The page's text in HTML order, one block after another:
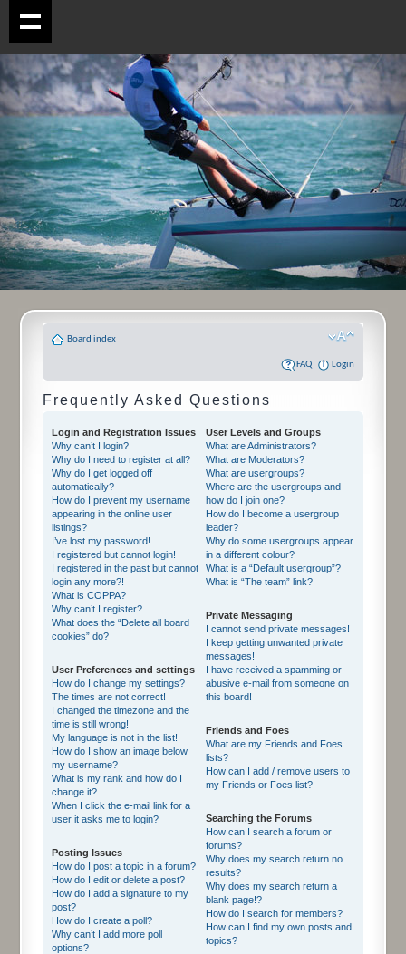
Board index
FAQ Login
Frequently Asked Questions
Login and Registration Issues
Why can’t I login?
Why do I need to register at all?
Why do I get logged off
automatically?
How do I prevent my username
appearing in the online user
listings?
I’ve lost my password!
I registered but cannot login!
I registered in the past but cannot
login any more?!
What is COPPA?
Why can’t I register?
What does the “Delete all board
cookies” do?
User Preferences and settings
How do I change my settings?
The times are not correct!
I changed the timezone and the
time is still wrong!
My language is not in the list!
How do I show an image below
my username?
What is my rank and how do I
change it?
When I click the e-mail link for a
user it asks me to login?
Posting Issues
How do I post a topic in a forum?
How do I edit or delete a post?
How do I add a signature to my
post?
How do I create a poll?
Why can’t I add more poll
options?
User Levels and Groups
What are Administrators?
What are Moderators?
What are usergroups?
Where are the usergroups and
how do I join one?
How do I become a usergroup
leader?
Why do some usergroups appear
in a different colour?
What is a “Default usergroup”?
What is “The team” link?
Private Messaging
I cannot send private messages!
I keep getting unwanted private
messages!
I have received a spamming or
abusive e-mail from someone on
this board!
Friends and Foes
What are my Friends and Foes
lists?
How can I add / remove users to
my Friends or Foes list?
Searching the Forums
How can I search a forum or
forums?
Why does my search return no
results?
Why does my search return a
blank page!?
How do I search for members?
How can I find my own posts and
topics?